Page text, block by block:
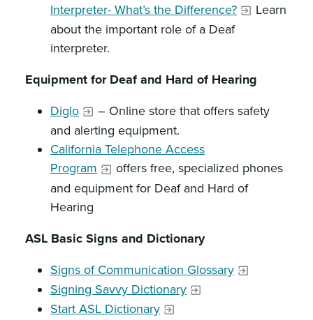
Interpreter- What’s the Difference?
Learn
about the important role of a Deaf
interpreter.
Equipment for Deaf and Hard of Hearing
Diglo
– Online store that offers safety
and alerting equipment.
California Telephone Access
Program
offers free, specialized phones
and equipment for Deaf and Hard of
Hearing
ASL Basic Signs and Dictionary
Signs of Communication Glossary
Signing Savvy Dictionary
Start ASL Dictionary